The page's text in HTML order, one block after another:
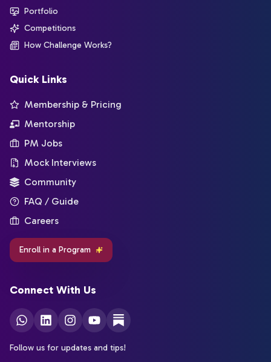
Portfolio
Competitions
How Challenge Works?
Quick Links
Membership & Pricing
Mentorship
PM Jobs
Mock Interviews
Community
FAQ / Guide
Careers
Enroll in a Program
Connect With Us
Follow us for updates and tips!